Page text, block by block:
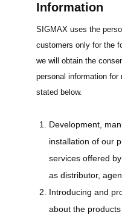
Information
SIGMAX uses the
customers only for the
we will obtain the
personal information for
stated below.
Development,
installation of our
services offered
as distributor,
Introducing and
about the products